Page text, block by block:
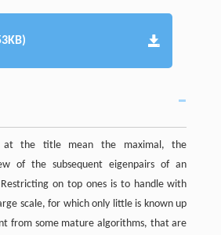
at the title mean the maximal, the
of the subsequent eigenpairs of an
on top ones is to handle with
scale, for which only little is known up
from some mature algorithms, that are